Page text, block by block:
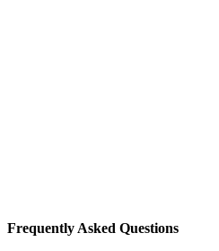
Frequently Asked Questions